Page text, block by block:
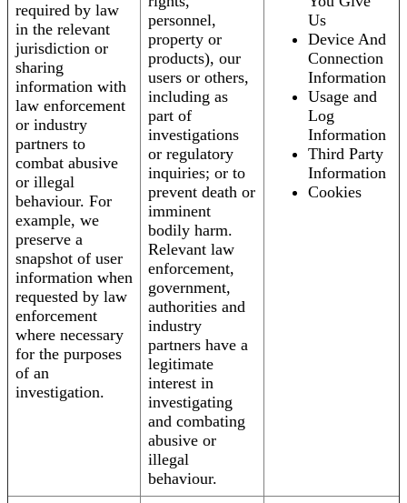
required by law
in the relevant
jurisdiction or
sharing
information with
law enforcement
or industry
partners to
combat abusive
or illegal
behaviour. For
example, we
preserve a
snapshot of user
information when
requested by law
enforcement
where necessary
for the purposes
of an
investigation.
personnel,
property or
products), our
users or others,
including as
part of
investigations
or regulatory
inquiries; or to
prevent death or
imminent
bodily harm.
Relevant law
enforcement,
government,
authorities and
industry
partners have a
legitimate
interest in
investigating
and combating
abusive or
illegal
behaviour.
Us
Device And
Connection
Information
Usage and
Log
Information
Third Party
Information
Cookies